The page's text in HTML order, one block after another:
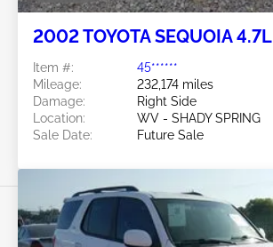
2002 TOYOTA SEQUOIA 4.7L
Item #:
45******
Mileage:
232,174 miles
Damage:
Right Side
Location:
WV - SHADY SPRING
Sale Date:
Future Sale